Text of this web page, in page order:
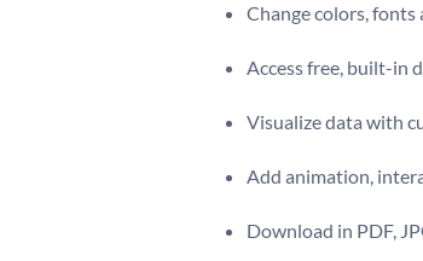
Change colors,
Access free, built-in
Visualize data with
Add animation,
Download in PDF,